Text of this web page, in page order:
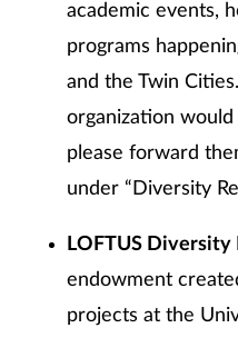
academic events,
programs
and the Twin
organization
please forward
under “Diversity
LOFTUS
endowment
projects at the